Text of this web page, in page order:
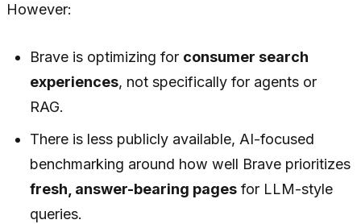
However:
Brave is optimizing for consumer search
experiences, not specifically for agents or
RAG.
There is less publicly available, AI-focused
benchmarking around how well Brave prioritizes
fresh, answer-bearing pages for LLM-style
queries.